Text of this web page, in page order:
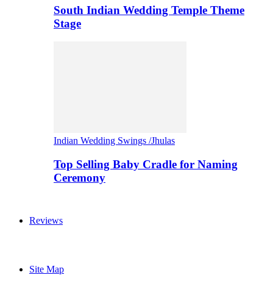
South Indian Wedding Temple Theme
Stage
Indian Wedding Swings /Jhulas
Top Selling Baby Cradle for Naming
Ceremony
Reviews
Site Map